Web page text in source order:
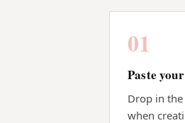
01
Paste
Drop in
when